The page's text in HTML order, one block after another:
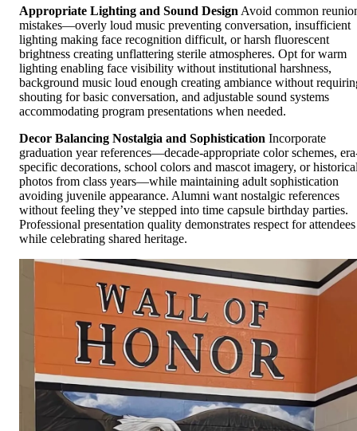
Appropriate Lighting and Sound Design Avoid common
mistakes—overly loud music preventing conversation, insufficient
lighting making face recognition difficult, or harsh fluorescent
brightness creating unflattering sterile atmospheres. Opt for warm
lighting enabling face visibility without institutional harshness,
background music loud enough creating ambiance without
shouting for basic conversation, and adjustable sound systems
accommodating program presentations when needed.
Decor Balancing Nostalgia and Sophistication Incorporate
graduation year references—decade-appropriate color schemes,
specific decorations, school colors and mascot imagery, or
photos from class years—while maintaining adult sophistication
avoiding juvenile appearance. Alumni want nostalgic references
without feeling they’ve stepped into time capsule birthday parties.
Professional presentation quality demonstrates respect for attendees
while celebrating shared heritage.